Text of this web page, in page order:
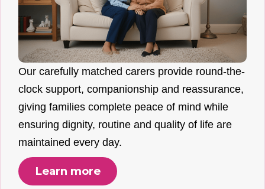
Our carefully matched carers provide round-the-
clock support, companionship and reassurance,
giving families complete peace of mind while
ensuring dignity, routine and quality of life are
maintained every day.
Learn more